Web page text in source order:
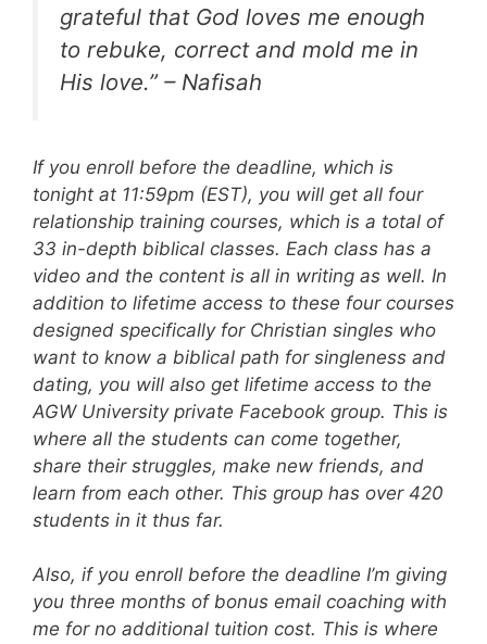
grateful that God loves me enough
to rebuke, correct and mold me in
His love.” – Nafisah
If you enroll before the deadline, which is
tonight at 11:59pm (EST), you will get all four
relationship training courses, which is a total of
33 in-depth biblical classes. Each class has a
video and the content is all in writing as well. In
addition to lifetime access to these four courses
designed specifically for Christian singles who
want to know a biblical path for singleness and
dating, you will also get lifetime access to the
AGW University private Facebook group. This is
where all the students can come together,
share their struggles, make new friends, and
learn from each other. This group has over 420
students in it thus far.
Also, if you enroll before the deadline I’m giving
you three months of bonus email coaching with
me for no additional tuition cost. This is where